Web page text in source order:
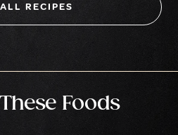
RECIPES
Foods